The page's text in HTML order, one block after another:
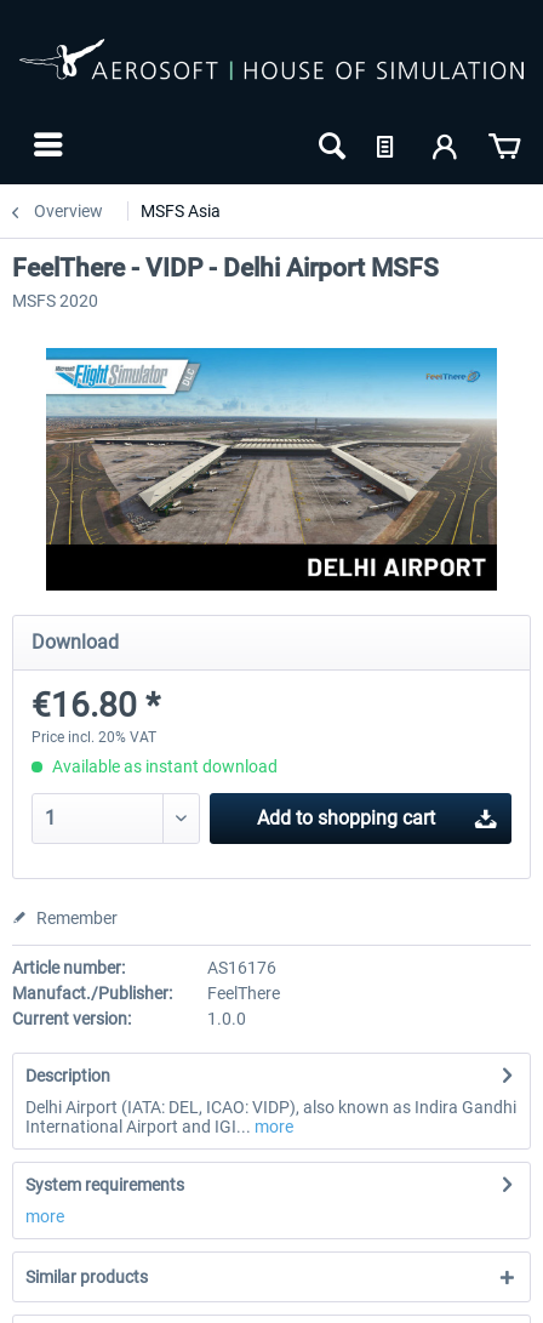
Overview MSFS Asia
Aerosoft Mt. Everest Airports Vol. 1 -
€10.03 *
FeelThere - VIDP - Delhi Airport MSFS
MSFS 2020
Download
€16.80 *
Price incl. 20% VAT
Available as instant download
Add to shopping cart
Remember
Article number:
AS16176
Manufact./Publisher:
FeelThere
Current version:
1.0.0
Description
Delhi Airport (IATA: DEL, ICAO: VIDP), also known as Indira Gandhi
International Airport and IGI... more
System requirements
more
Similar products